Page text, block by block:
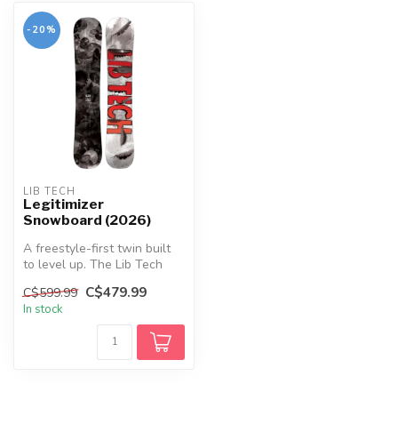
-20%
LIB TECH
Legitimizer
Snowboard (2026)
A freestyle-first twin built
to level up. The Lib Tech
Legitimizer pairs early r...
C$599.99 C$479.99
In stock